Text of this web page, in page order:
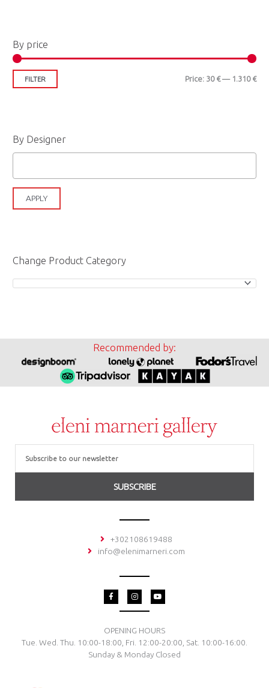
By price
FILTER Price: 30 €— 1.310 €
By Designer
APPLY
Change Product Category
Recommended by:
SUBSCRIBE
+302108619488
info@elenimarneri.com
F
a
c
o
o
k
f
I
n
s
t
g
r
a
Y
o
u
b
e
OPENING HOURS
Tue. Wed. Thu. 10:00-18:00, Fri. 12:00-20:00, Sat. 10:00-16:00.
Sunday & Monday Closed